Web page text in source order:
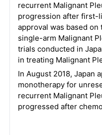
recurrent Malignant
progression after first-
approval was based on
single-arm Malignant
trials conducted in
in treating Malignant
In August 2018, Japan
monotherapy for
recurrent Malignant
progressed after